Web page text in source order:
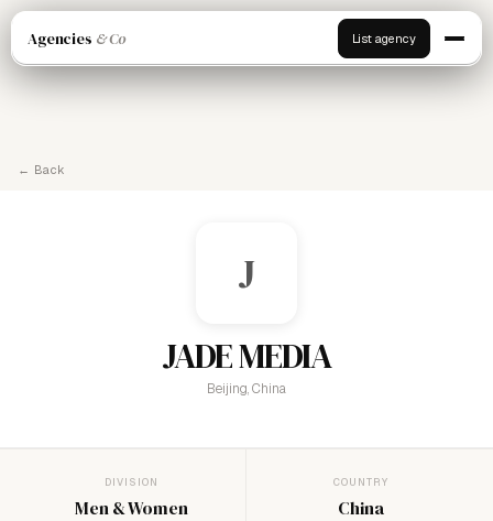
Agencies & Co List agency
← Back
J
JADE MEDIA
Beijing, China
DIVISION
Men & Women
COUNTRY
China